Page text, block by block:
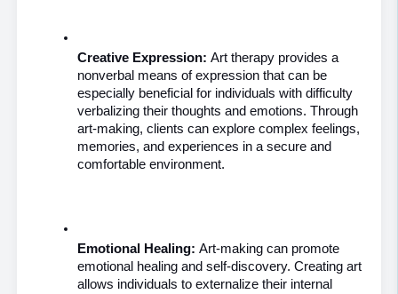
Creative Expression: Art therapy provides a
nonverbal means of expression that can be
especially beneficial for individuals with difficulty
verbalizing their thoughts and emotions. Through
art-making, clients can explore complex feelings,
memories, and experiences in a secure and
comfortable environment.
Emotional Healing: Art-making can promote
emotional healing and self-discovery. Creating art
allows individuals to externalize their internal